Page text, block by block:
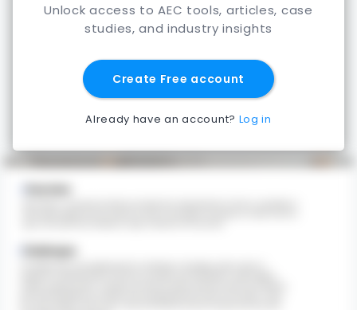
Unlock access to AEC tools, articles, case
studies, and industry insights
Create Free account
Already have an account? Log in